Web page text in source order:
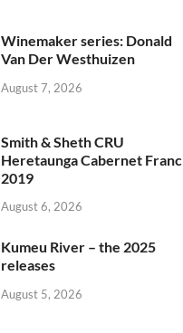
Winemaker series: Donald
Van Der Westhuizen
August 7, 2026
Smith & Sheth CRU
Heretaunga Cabernet Franc
2019
August 6, 2026
Kumeu River – the 2025
releases
August 5, 2026